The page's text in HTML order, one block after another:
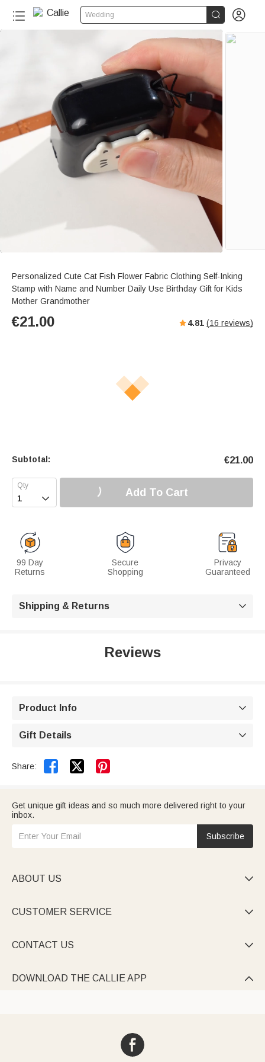
Wedding  
Personalized Cute Cat Fish Flower Fabric Clothing Self-Inking
Stamp with Name and Number Daily Use Birthday Gift for Kids
Mother Grandmother
€21.00 4.81 (16 reviews)
Subtotal: €21.00
 Add To Cart
99 Day
Returns
Secure
Shopping
Privacy
Guaranteed
Shipping & Returns 
Reviews
Product Info 
Gift Details 
Share:  
Get unique gift ideas and so much more delivered right to your
inbox.
Subscribe
ABOUT US 
CUSTOMER SERVICE 
CONTACT US 
DOWNLOAD THE CALLIE APP 